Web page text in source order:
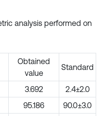
analysis performed on
Obtained
value
Standard
3.692
2.4±2.0
95.186
90.0±3.0